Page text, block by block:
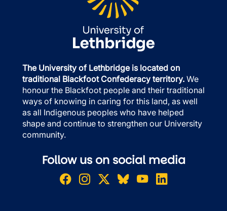
The University of Lethbridge is located on
traditional Blackfoot Confederacy territory. We
honour the Blackfoot people and their traditional
ways of knowing in caring for this land, as well
as all Indigenous peoples who have helped
shape and continue to strengthen our University
community.
Follow us on social media